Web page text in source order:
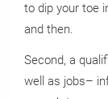
to dip your toe
and then.
Second, a
well as jobs–